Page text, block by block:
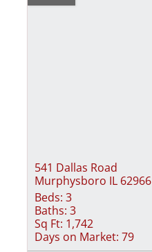
541 Dallas Road
Murphysboro IL 62966
Beds: 3
Baths: 3
Sq Ft: 1,742
Days on Market: 79